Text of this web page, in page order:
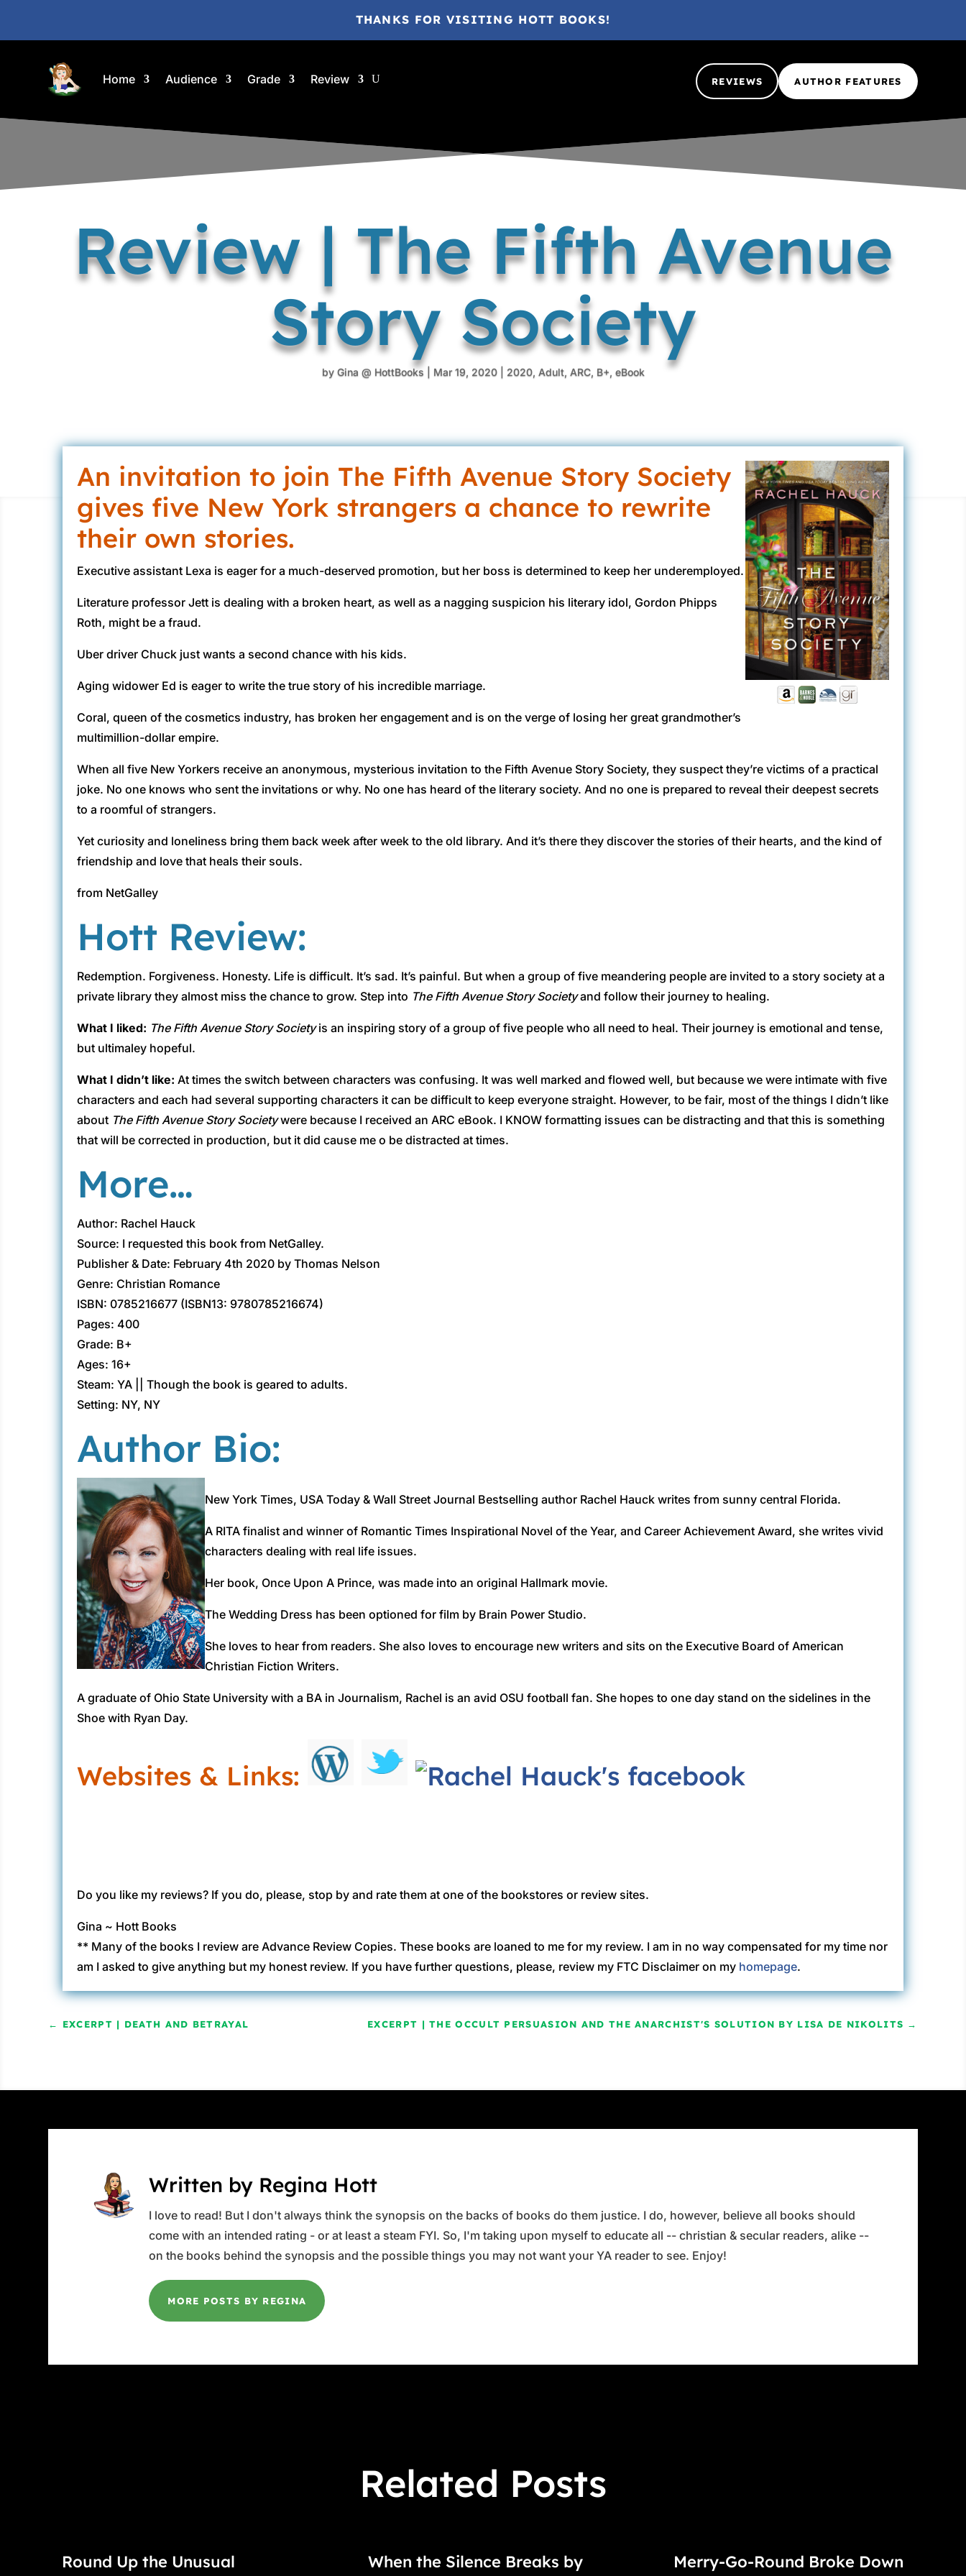
THANKS FOR VISITING HOTT BOOKS!
Home Audience Grade Review REVIEWS AUTHOR FEATURES
Review | The Fifth Avenue
Story Society
by Gina @ HottBooks Mar 19, 2020| 2020, Adult, ARC, B+, eBook
An invitation to join The Fifth Avenue Story Society
gives five New York strangers a chance to rewrite
their own stories.
Executive assistant Lexa is eager for a much-deserved promotion, but her boss is determined to keep her underemployed.
Literature professor Jett is dealing with a broken heart, as well as a nagging suspicion his literary idol, Gordon Phipps
Roth, might be a fraud.
Uber driver Chuck just wants a second chance with his kids.
Aging widower Ed is eager to write the true story of his incredible marriage.
Coral, queen of the cosmetics industry, has broken her engagement and is on the verge of losing her great grandmother’s
multimillion-dollar empire.
When all five New Yorkers receive an anonymous, mysterious invitation to the Fifth Avenue Story Society, they suspect they’re victims of a practical
joke. No one knows who sent the invitations or why. No one has heard of the literary society. And no one is prepared to reveal their deepest secrets
to a roomful of strangers.
Yet curiosity and loneliness bring them back week after week to the old library. And it’s there they discover the stories of their hearts, and the kind of
friendship and love that heals their souls.
from NetGalley
Hott Review:
Redemption. Forgiveness. Honesty. Life is difficult. It’s sad. It’s painful. But when a group of five meandering people are invited to a story society at a
private library they almost miss the chance to grow. Step into The Fifth Avenue Story Societyand follow their journey to healing.
What I liked: The Fifth Avenue Story Societyis an inspiring story of a group of five people who all need to heal. Their journey is emotional and tense,
but ultimaley hopeful.
What I didn’t like: At times the switch between characters was confusing. It was well marked and flowed well, but because we were intimate with five
characters and each had several supporting characters it can be difficult to keep everyone straight. However, to be fair, most of the things I didn’t like
about The Fifth Avenue Story Societywere because I received an ARC eBook. I KNOW formatting issues can be distracting and that this is something
that will be corrected in production, but it did cause me o be distracted at times.
More…
Author: Rachel Hauck
Source: I requested this book from NetGalley.
Publisher & Date: February 4th 2020 by Thomas Nelson
Genre: Christian Romance
ISBN: 0785216677 (ISBN13: 9780785216674)
Pages: 400
Grade: B+
Ages: 16+
Steam: YA || Though the book is geared to adults.
Setting: NY, NY
Author Bio:
New York Times, USA Today & Wall Street Journal Bestselling author Rachel Hauck writes from sunny central Florida.
A RITA finalist and winner of Romantic Times Inspirational Novel of the Year, and Career Achievement Award, she writes vivid
characters dealing with real life issues.
Her book, Once Upon A Prince, was made into an original Hallmark movie.
The Wedding Dress has been optioned for film by Brain Power Studio.
She loves to hear from readers. She also loves to encourage new writers and sits on the Executive Board of American
Christian Fiction Writers.
A graduate of Ohio State University with a BA in Journalism, Rachel is an avid OSU football fan. She hopes to one day stand on the sidelines in the
Shoe with Ryan Day.
Websites & Links:
Do you like my reviews? If you do, please, stop by and rate them at one of the bookstores or review sites.
Gina ~ Hott Books
** Many of the books I review are Advance Review Copies. These books are loaned to me for my review. I am in no way compensated for my time nor
am I asked to give anything but my honest review. If you have further questions, please, review my FTC Disclaimer on my homepage.
← EXCERPT | DEATH AND BETRAYAL EXCERPT | THE OCCULT PERSUASION AND THE ANARCHIST'S SOLUTION BY LISA DE NIKOLITS →
Written by Regina Hott
I love to read! But I don't always think the synopsis on the backs of books do them justice. I do, however, believe all books should
come with an intended rating - or at least a steam FYI. So, I'm taking upon myself to educate all -- christian & secular readers, alike --
on the books behind the synopsis and the possible things you may not want your YA reader to see. Enjoy!
MORE POSTS BY REGINA
Related Posts
Round Up the Unusual
When the Silence Breaks by
Merry-Go-Round Broke Down